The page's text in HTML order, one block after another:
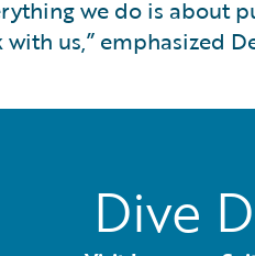
we do is about
us,” emphasized
Dive